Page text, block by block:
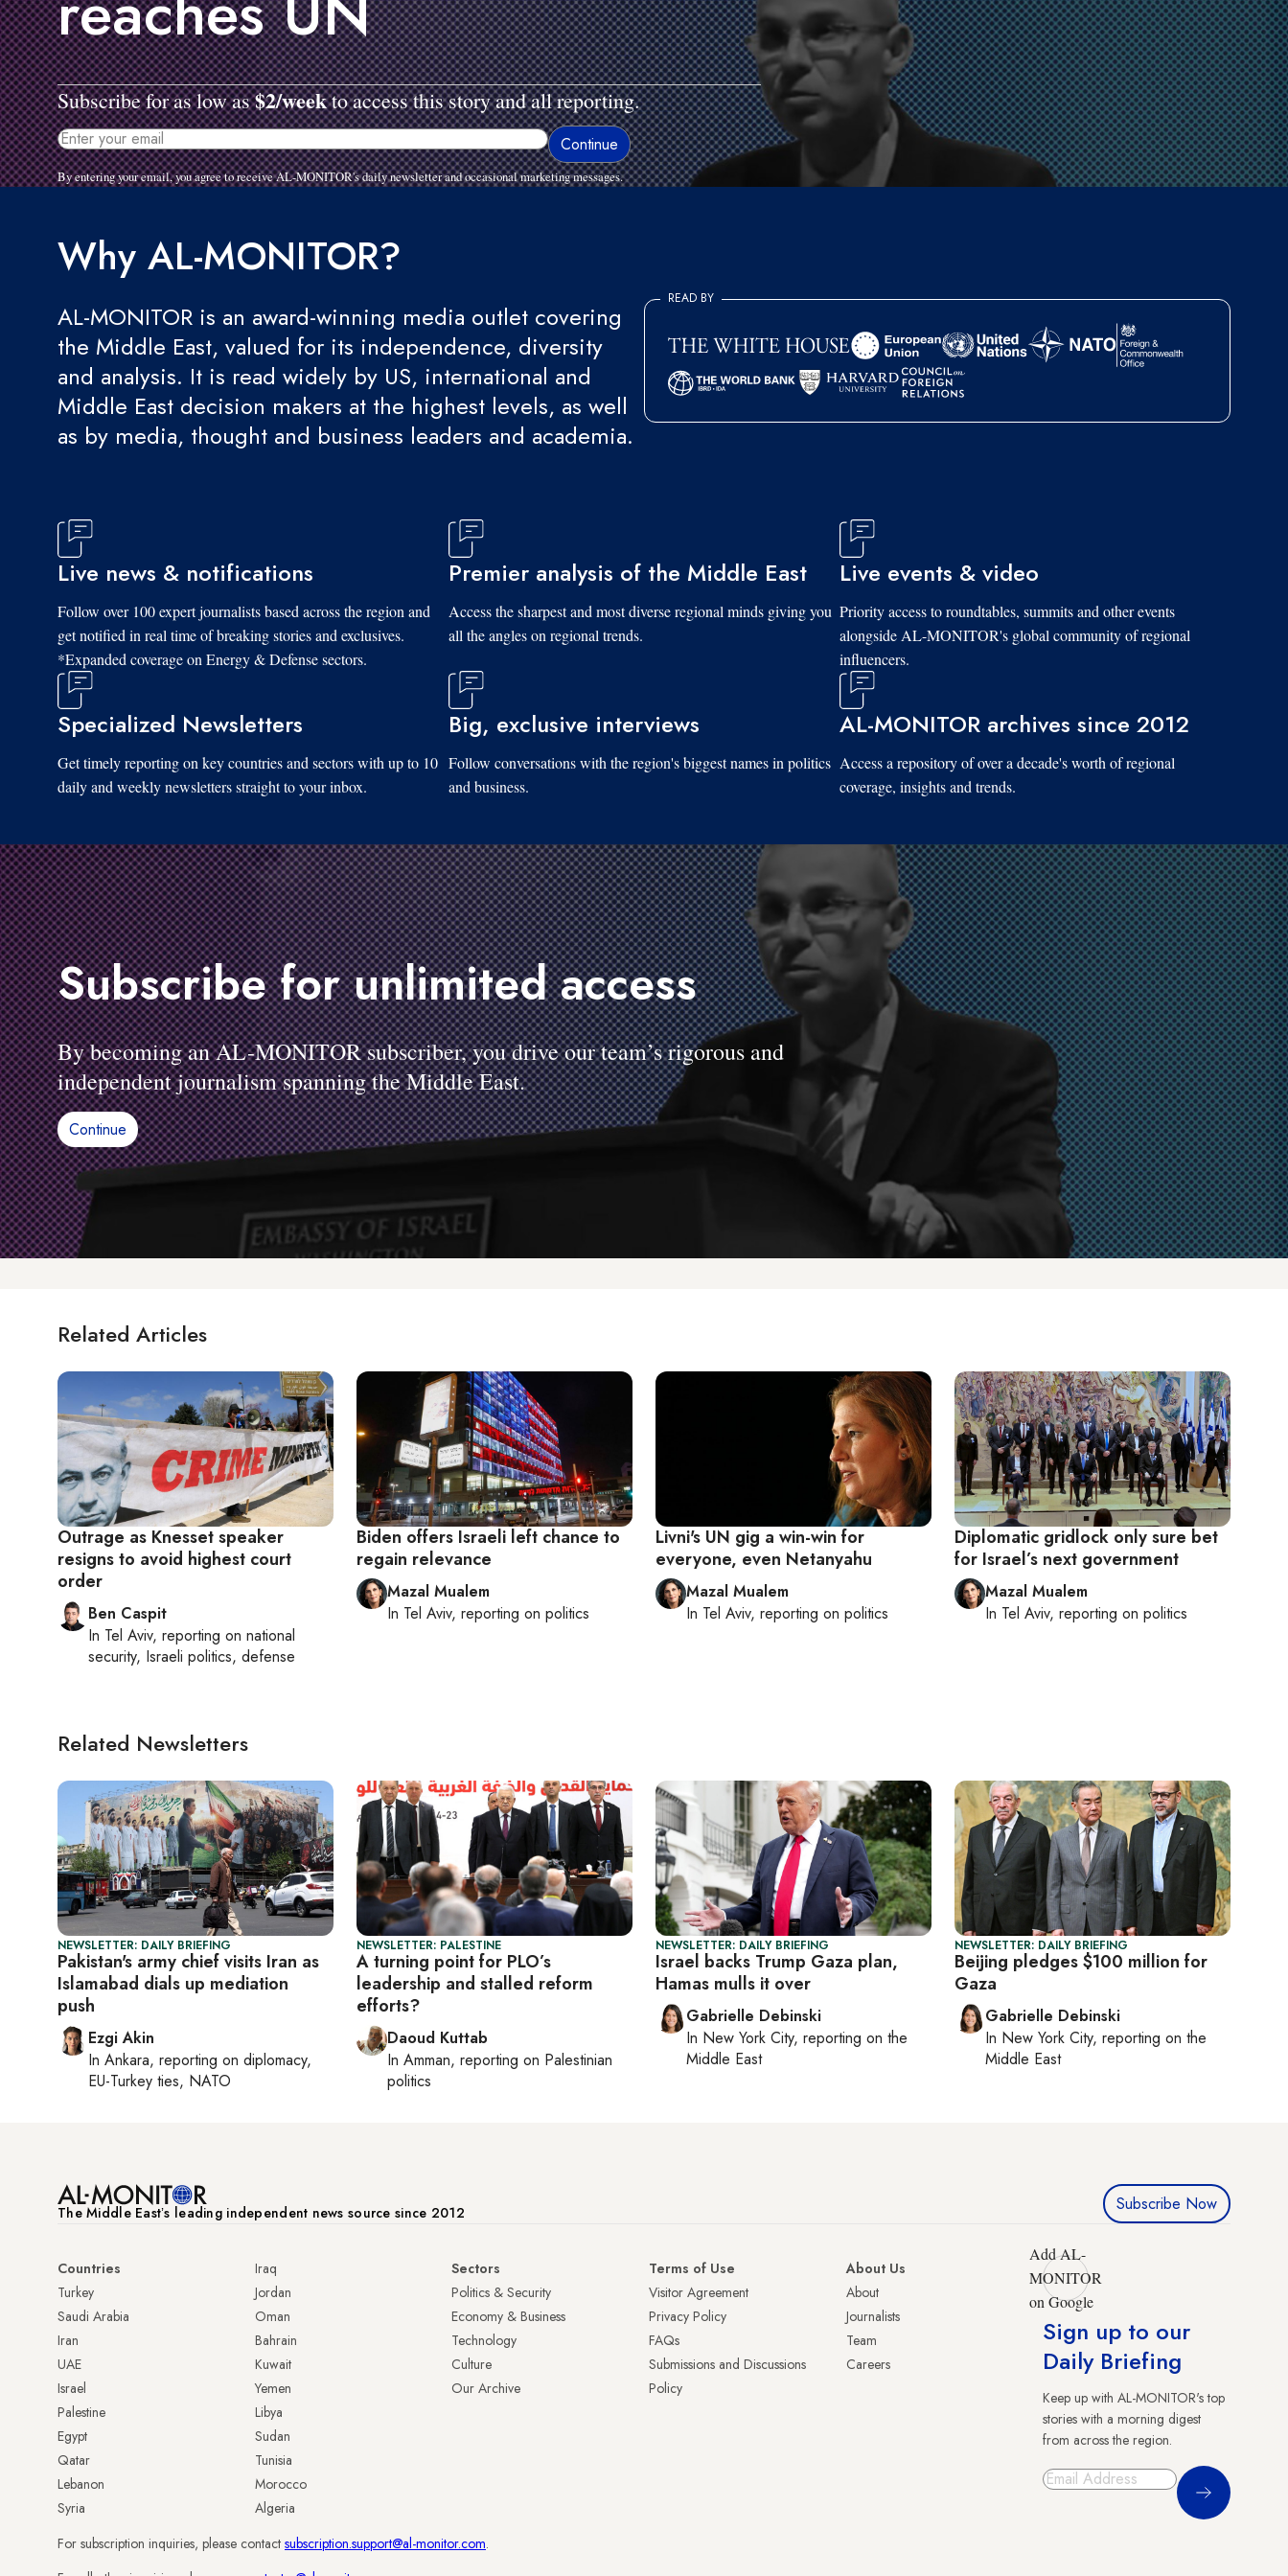
Subscribe for as low as$2/weekto access this story and all reporting.
By entering your email, you agree to receive AL-MONITOR's daily newsletter and occasional marketing messages.
Why AL-MONITOR?
AL-MONITOR is an award-winning media outlet covering
the Middle East, valued for its independence, diversity
and analysis. It is read widely by US, international and
Middle East decision makers at the highest levels, as well
as by media, thought and business leaders and academia.
READ BY
Live news & notifications
Follow over 100 expert journalists based across the region and
get notified in real time of breaking stories and exclusives.
*Expanded coverage on Energy & Defense sectors.
Premier analysis of the Middle East
Access the sharpest and most diverse regional minds giving you
all the angles on regional trends.
Live events & video
Priority access to roundtables, summits and other events
alongside AL-MONITOR's global community of regional
influencers.
Specialized Newsletters
Get timely reporting on key countries and sectors with up to 10
daily and weekly newsletters straight to your inbox.
Big, exclusive interviews
Follow conversations with the region's biggest names in politics
and business.
AL-MONITOR archives since 2012
Access a repository of over a decade's worth of regional
coverage, insights and trends.
Subscribe for unlimited access
By becoming an AL-MONITOR subscriber, you drive our team’s rigorous and
independent journalism spanning the Middle East.
Continue
Related Articles
Outrage as Knesset speaker
resigns to avoid highest court
order
Ben Caspit
In Tel Aviv, reporting on national
security, Israeli politics, defense
Biden offers Israeli left chance to
regain relevance
Mazal Mualem
In Tel Aviv, reporting on politics
Livni's UN gig a win-win for
everyone, even Netanyahu
Mazal Mualem
In Tel Aviv, reporting on politics
Diplomatic gridlock only sure bet
for Israel’s next government
Mazal Mualem
In Tel Aviv, reporting on politics
Related Newsletters
NEWSLETTER: DAILY BRIEFING
Pakistan's army chief visits Iran as
Islamabad dials up mediation
push
Ezgi Akin
In Ankara, reporting on diplomacy,
EU-Turkey ties, NATO
NEWSLETTER: PALESTINE
A turning point for PLO’s
leadership and stalled reform
efforts?
Daoud Kuttab
In Amman, reporting on Palestinian
politics
NEWSLETTER: DAILY BRIEFING
Israel backs Trump Gaza plan,
Hamas mulls it over
Gabrielle Debinski
In New York City, reporting on the
Middle East
NEWSLETTER: DAILY BRIEFING
Beijing pledges $100 million for
Gaza
Gabrielle Debinski
In New York City, reporting on the
Middle East
The Middle Eastʼs leading independent news source since 2012 Subscribe Now
Countries
Turkey
Saudi Arabia
Iran
UAE
Israel
Palestine
Egypt
Qatar
Lebanon
Syria
Iraq
Jordan
Oman
Bahrain
Kuwait
Yemen
Libya
Sudan
Tunisia
Morocco
Algeria
Sectors
Politics & Security
Economy & Business
Technology
Culture
Our Archive
Terms of Use
Visitor Agreement
Privacy Policy
FAQs
Submissions and Discussions
Policy
About Us
About
Journalists
Team
Careers
Add AL-
MONITOR
on Google
Sign up to our
Daily Briefing
Keep up with AL-MONITOR's top
stories with a morning digest
from across the region.
Sign Up
For subscription inquiries, please contact subscription.support@al-monitor.com.